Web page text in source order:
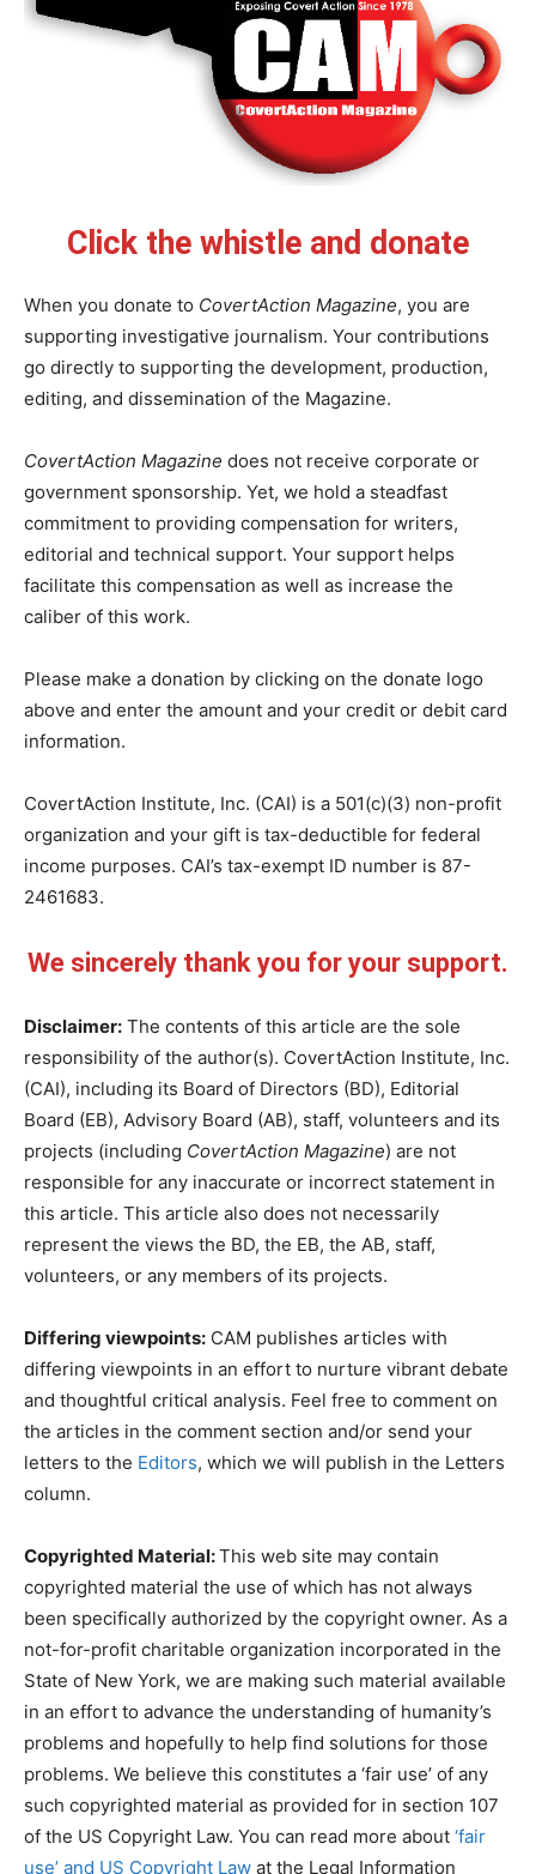
Click the whistle and donate
When you donate to CovertAction Magazine, you are
supporting investigative journalism. Your contributions
go directly to supporting the development, production,
editing, and dissemination of the Magazine.
CovertAction Magazine does not receive corporate or
government sponsorship. Yet, we hold a steadfast
commitment to providing compensation for writers,
editorial and technical support. Your support helps
facilitate this compensation as well as increase the
caliber of this work.
Please make a donation by clicking on the donate logo
above and enter the amount and your credit or debit card
information.
CovertAction Institute, Inc. (CAI) is a 501(c)(3) non-profit
organization and your gift is tax-deductible for federal
income purposes. CAI’s tax-exempt ID number is 87-
2461683.
We sincerely thank you for your support.
Disclaimer: The contents of this article are the sole
responsibility of the author(s). CovertAction Institute, Inc.
(CAI), including its Board of Directors (BD), Editorial
Board (EB), Advisory Board (AB), staff, volunteers and its
projects (including CovertAction Magazine) are not
responsible for any inaccurate or incorrect statement in
this article. This article also does not necessarily
represent the views the BD, the EB, the AB, staff,
volunteers, or any members of its projects.
Differing viewpoints: CAM publishes articles with
differing viewpoints in an effort to nurture vibrant debate
and thoughtful critical analysis. Feel free to comment on
the articles in the comment section and/or send your
letters to the Editors, which we will publish in the Letters
column.
Copyrighted Material:This web site may contain
copyrighted material the use of which has not always
been specifically authorized by the copyright owner. As a
not-for-profit charitable organization incorporated in the
State of New York, we are making such material available
in an effort to advance the understanding of humanity’s
problems and hopefully to help find solutions for those
problems. We believe this constitutes a ‘fair use’ of any
such copyrighted material as provided for in section 107
of the US Copyright Law. You can read more about ‘fair
use’ and US Copyright Law at the Legal Information